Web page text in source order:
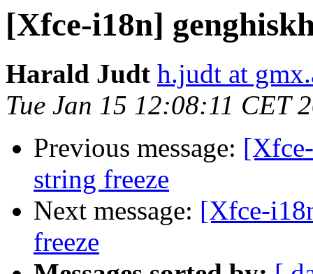
[Xfce-i18n]
Harald Judt h.judt at
Tue Jan 15 12:08:11 CET
Previous message:
string freeze
Next message: [Xfce-
freeze